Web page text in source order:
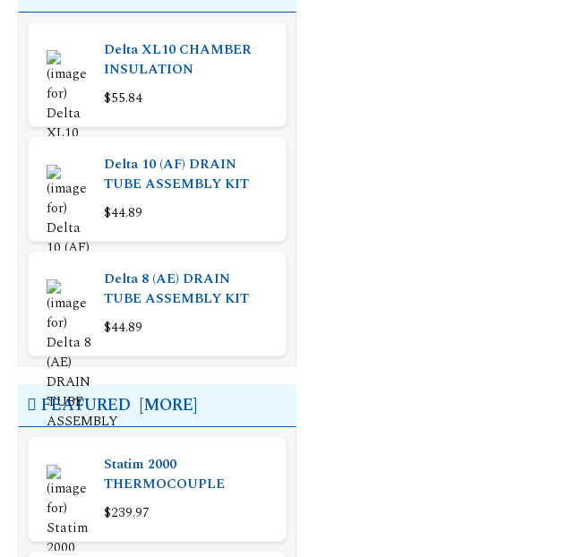
Delta XL10 CHAMBER
INSULATION
$55.84
Delta 10 (AF) DRAIN
TUBE ASSEMBLY KIT
$44.89
Delta 8 (AE) DRAIN
TUBE ASSEMBLY KIT
$44.89
FEATURED [MORE]
Statim 2000
THERMOCOUPLE
$239.97